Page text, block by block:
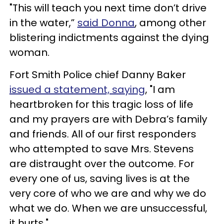
"This will teach you next time don’t drive
in the water,” said Donna, among other
blistering indictments against the dying
woman.
Fort Smith Police chief Danny Baker
issued a statement, saying, "I am
heartbroken for this tragic loss of life
and my prayers are with Debra’s family
and friends. All of our first responders
who attempted to save Mrs. Stevens
are distraught over the outcome. For
every one of us, saving lives is at the
very core of who we are and why we do
what we do. When we are unsuccessful,